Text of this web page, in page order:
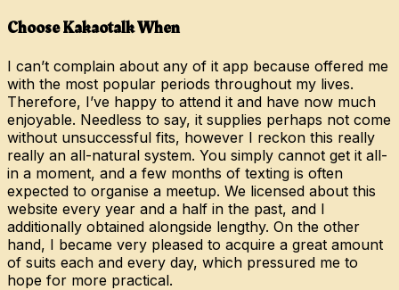
Choose Kakaotalk When
I can’t complain about any of it app because offered me
with the most popular periods throughout my lives.
Therefore, I’ve happy to attend it and have now much
enjoyable. Needless to say, it supplies perhaps not come
without unsuccessful fits, however I reckon this really
really an all-natural system. You simply cannot get it all-
in a moment, and a few months of texting is often
expected to organise a meetup. We licensed about this
website every year and a half in the past, and I
additionally obtained alongside lengthy. On the other
hand, I became very pleased to acquire a great amount
of suits each and every day, which pressured me to
hope for more practical.